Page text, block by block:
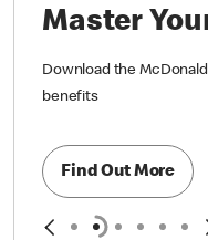
Master
Download the
benefits
Find Out More